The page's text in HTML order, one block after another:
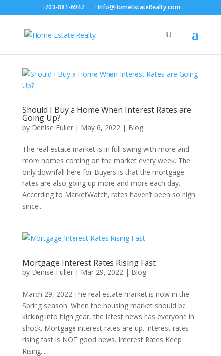
703-881-6947 Info@HomeEstateRealty.com
Should I Buy a Home When Interest Rates are
Going Up?
by Denise Fuller| May 6, 2022| Blog
The real estate market is in full swing with more and
more homes coming on the market every week. The
only downfall here for Buyers is that the mortgage
rates are also going up more and more each day.
According to MarketWatch, rates haven’t been so high
since...
Mortgage Interest Rates Rising Fast
by Denise Fuller| Mar 29, 2022| Blog
March 29, 2022 The real estate market is now in the
Spring season. When the housing market should be
kicking into high gear, the latest news has everyone in
shock. Mortgage interest rates are up. Interest rates
rising fast is NOT good news. Interest Rates Keep
Rising...